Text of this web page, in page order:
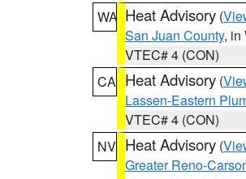
WA Heat Advisory (
San Juan County, in
VTEC# 4 (CON)
CA Heat Advisory (
Lassen-Eastern
VTEC# 4 (CON)
NV Heat Advisory (
Greater Reno-